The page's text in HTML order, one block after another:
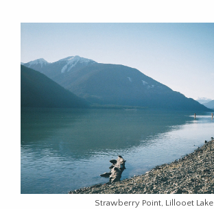
Strawberry Point, Lillooet Lake